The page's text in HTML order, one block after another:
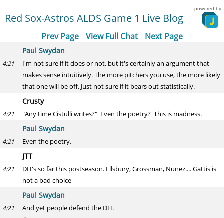
Red Sox-Astros ALDS Game 1 Live Blog
powered by
Prev Page View Full Chat Next Page
Paul Swydan
4:21
I'm not sure if it does or not, but it's certainly an argument that
makes sense intuitively. The more pitchers you use, the more likely
that one will be off. Just not sure if it bears out statistically.
Crusty
4:21 "Any time Cistulli writes?" Even the poetry? This is madness.
Paul Swydan
4:21 Even the poetry.
JTT
4:21
DH's so far this postseason. Ellsbury, Grossman, Nunez.... Gattis is
not a bad choice
Paul Swydan
4:21 And yet people defend the DH.